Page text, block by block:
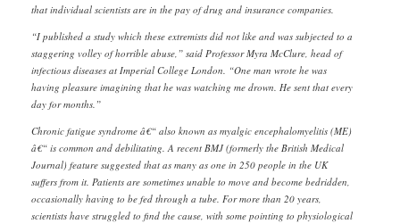
that individual scientists are in the pay of drug and insurance companies.
“I published a study which these extremists did not like and was subjected to a
staggering volley of horrible abuse,” said Professor Myra McClure, head of
infectious diseases at Imperial College London. “One man wrote he was
having pleasure imagining that he was watching me drown. He sent that every
day for months.”
Chronic fatigue syndrome â€“ also known as myalgic encephalomyelitis (ME)
â€“ is common and debilitating. A recent BMJ (formerly the British Medical
Journal) feature suggested that as many as one in 250 people in the UK
suffers from it. Patients are sometimes unable to move and become bedridden,
occasionally having to be fed through a tube. For more than 20 years,
scientists have struggled to find the cause, with some pointing to physiological